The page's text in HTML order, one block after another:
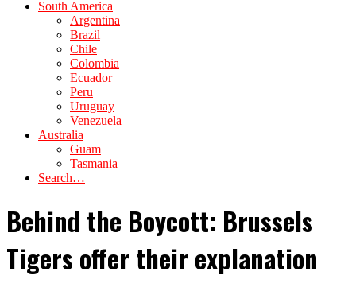
South America
Argentina
Brazil
Chile
Colombia
Ecuador
Peru
Uruguay
Venezuela
Australia
Guam
Tasmania
Search…
Behind the Boycott: Brussels
Tigers offer their explanation